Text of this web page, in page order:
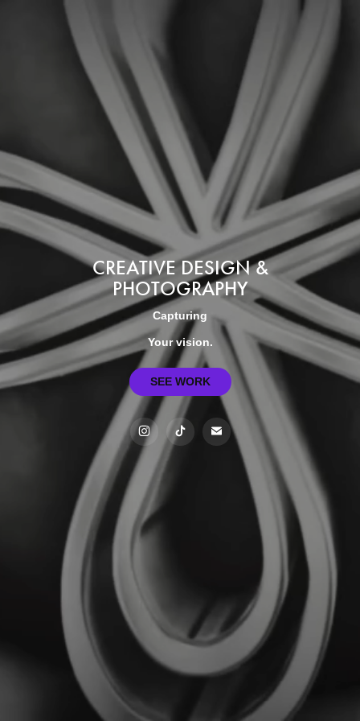
CREATIVE DESIGN &
PHOTOGRAPHY
Capturing
Your vision.
SEE WORK